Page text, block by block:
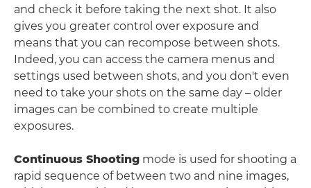
and check it before taking the next shot. It also
gives you greater control over exposure and
means that you can recompose between shots.
Indeed, you can access the camera menus and
settings used between shots, and you don't even
need to take your shots on the same day – older
images can be combined to create multiple
exposures.
Continuous Shooting mode is used for shooting a
rapid sequence of between two and nine images,